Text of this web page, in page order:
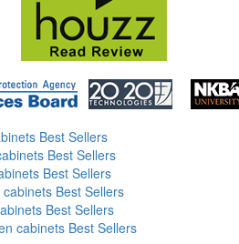
Best Sellers
Best Sellers
Best Sellers
Best Sellers
Best Sellers
cabinets Best Sellers